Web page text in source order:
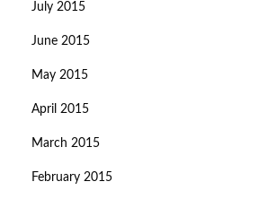
July 2015
June 2015
May 2015
April 2015
March 2015
February 2015